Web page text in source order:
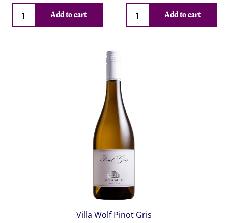
Qty
Add to cart
Qty
Add to cart
Villa Wolf Pinot Gris